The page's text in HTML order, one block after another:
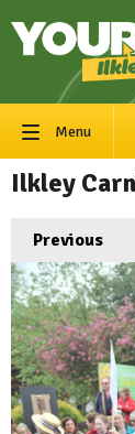
Menu
Ilkley
Previous